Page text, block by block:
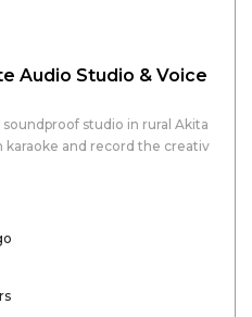
Audio Studio & Voice
soundproof studio in rural Akita
and record the creativ